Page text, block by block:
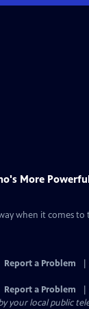
More
when it comes
Report a Problem
Report a Problem
your local public